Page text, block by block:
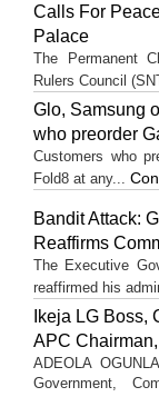
Calls For
Palace
The Permanent
Rulers Council
Glo, Samsung
who preorder
Customers who
Fold8 at any...
Bandit Attack:
Reaffirms
The Executive
reaffirmed his
Ikeja LG
APC
ADEOLA
Government,